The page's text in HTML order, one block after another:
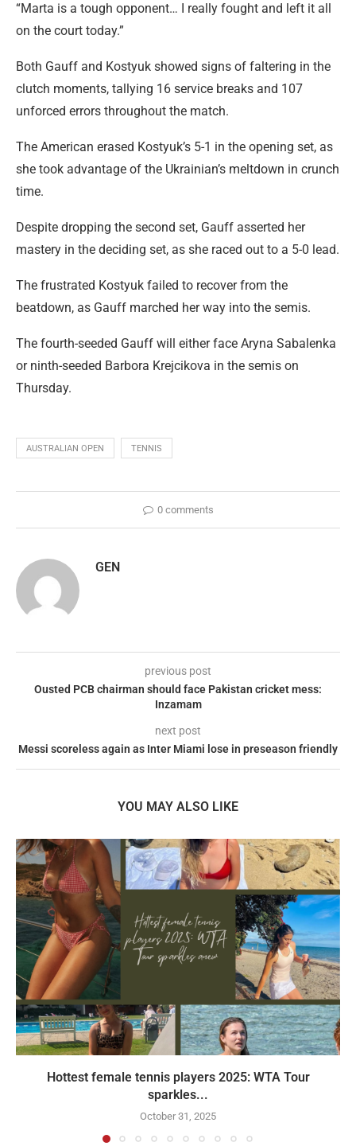
“Marta is a tough opponent… I really fought and left it all
on the court today.”
Both Gauff and Kostyuk showed signs of faltering in the
clutch moments, tallying 16 service breaks and 107
unforced errors throughout the match.
The American erased Kostyuk’s 5-1 in the opening set, as
she took advantage of the Ukrainian’s meltdown in crunch
time.
Despite dropping the second set, Gauff asserted her
mastery in the deciding set, as she raced out to a 5-0 lead.
The frustrated Kostyuk failed to recover from the
beatdown, as Gauff marched her way into the semis.
The fourth-seeded Gauff will either face Aryna Sabalenka
or ninth-seeded Barbora Krejcikova in the semis on
Thursday.
AUSTRALIAN OPEN TENNIS
0 comments
GEN
previous post
Ousted PCB chairman should face Pakistan cricket mess:
Inzamam
next post
Messi scoreless again as Inter Miami lose in preseason friendly
YOU MAY ALSO LIKE
Hottest female tennis players 2025: WTA Tour
sparkles...
October 31, 2025